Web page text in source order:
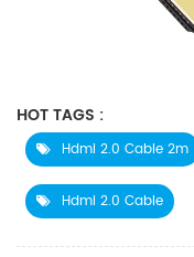
HOT TAGS :
Hdmi 2.0 Cable 2m
Hdmi 2.0 Cable